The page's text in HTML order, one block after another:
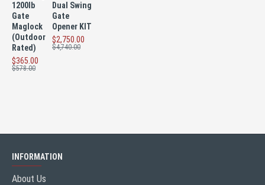
1200lb
Gate
Maglock
(Outdoor
Rated)
$365.00
$578.00
Dual Swing
Gate
Opener KIT
$2,750.00
$4,740.00
INFORMATION
About Us